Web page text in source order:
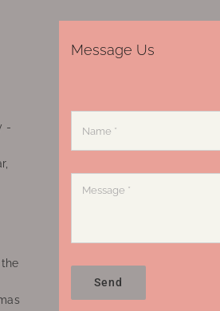
-
Message Us
Send